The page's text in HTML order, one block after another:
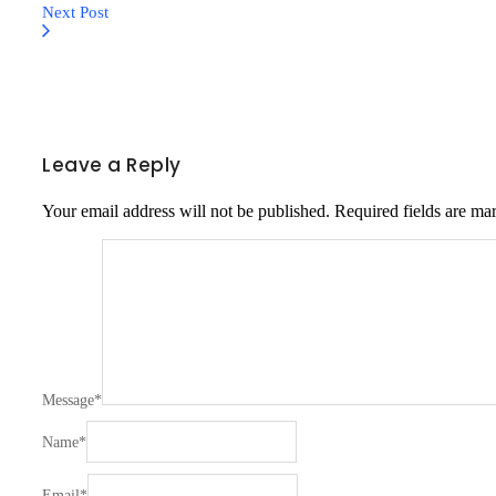
Next Post
Leave a Reply
Your email address will not be published. Required fields are
Message*
Name*